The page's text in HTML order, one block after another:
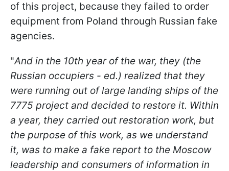
of this project, because they failed to order
equipment from Poland through Russian fake
agencies.
"And in the 10th year of the war, they (the
Russian occupiers - ed.) realized that they
were running out of large landing ships of the
7775 project and decided to restore it. Within
a year, they carried out restoration work, but
the purpose of this work, as we understand
it, was to make a fake report to the Moscow
leadership and consumers of information in